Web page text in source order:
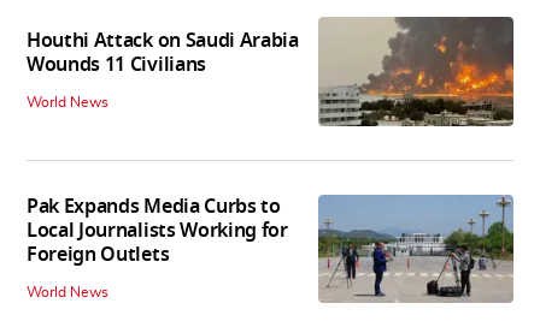
Houthi Attack on Saudi Arabia
Wounds 11 Civilians
World News
Pak Expands Media Curbs to
Local Journalists Working for
Foreign Outlets
World News